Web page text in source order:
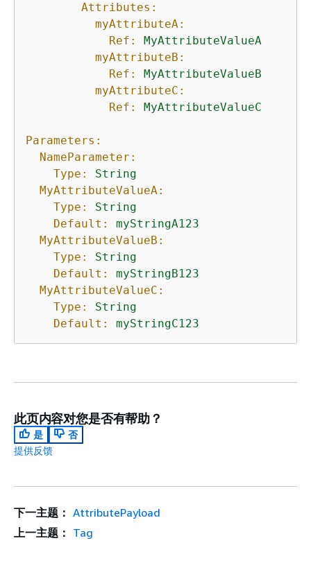
Attributes:
myAttributeA:
Ref:
MyAttributeValueA
myAttributeB:
Ref:
MyAttributeValueB
myAttributeC:
Ref:
MyAttributeValueC
Parameters:
NameParameter:
Type:
String
MyAttributeValueA:
Type:
String
Default:
myStringA123
MyAttributeValueB:
Type:
String
Default:
myStringB123
MyAttributeValueC:
Type:
String
Default:
myStringC123
此页内容对您是否有帮助？
是
否
提供反馈
下一主题： AttributePayload
上一主题： Tag